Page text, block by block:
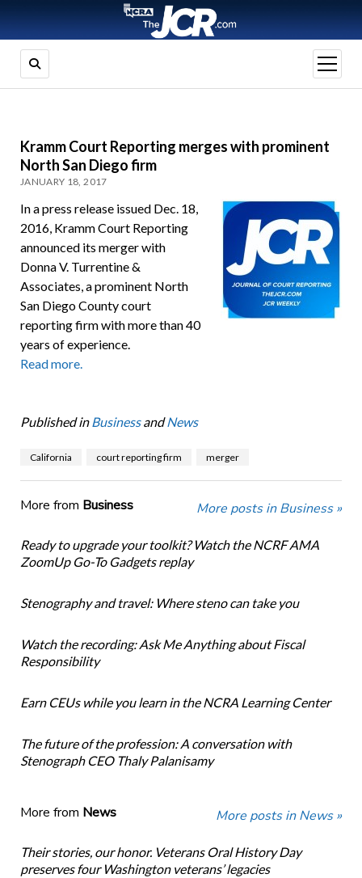
open
menu
Kramm Court Reporting merges with prominent
North San Diego firm
JANUARY 18, 2017
In a press release issued Dec. 18,
2016, Kramm Court Reporting
announced its merger with
Donna V. Turrentine &
Associates, a prominent North
San Diego County court
reporting firm with more than 40
years of experience.
Read more.
Published in BusinessandNews
California court reporting firm merger
More from Business More posts in Business »
Ready to upgrade your toolkit? Watch the NCRF AMA
ZoomUp Go-To Gadgets replay
Stenography and travel: Where steno can take you
Watch the recording: Ask Me Anything about Fiscal
Responsibility
Earn CEUs while you learn in the NCRA Learning Center
The future of the profession: A conversation with
Stenograph CEO Thaly Palanisamy
More from News More posts in News »
Their stories, our honor. Veterans Oral History Day
preserves four Washington veterans’ legacies